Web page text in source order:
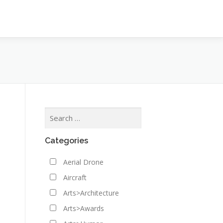
Categories
Aerial Drone
Aircraft
Arts>Architecture
Arts>Awards